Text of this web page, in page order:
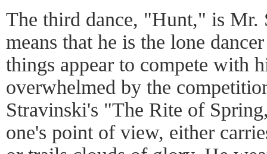
The third dance, "Hunt," is Mr.
means that he is the lone
things appear to compete with
overwhelmed by the
Stravinski's "The Rite of
one's point of view, either